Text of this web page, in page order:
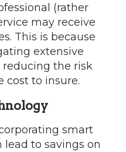
(rather
may receive
This is because
extensive
the risk
cost to insure.
smart
to savings on